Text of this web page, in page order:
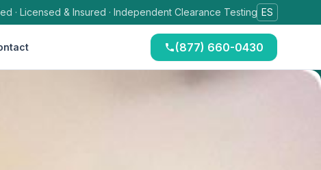
· Licensed & Insured · Independent Clearance Testing ES
(877) 660-0430